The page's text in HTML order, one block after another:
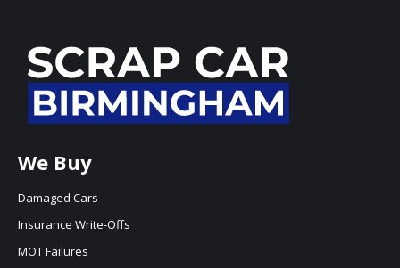
We Buy
Damaged Cars
Insurance Write-Offs
MOT Failures